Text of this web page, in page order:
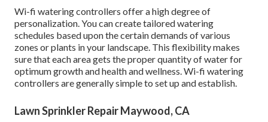
Wi-fi watering controllers offer a high degree of
personalization. You can create tailored watering
schedules based upon the certain demands of various
zones or plants in your landscape. This flexibility makes
sure that each area gets the proper quantity of water for
optimum growth and health and wellness. Wi-fi watering
controllers are generally simple to set up and establish.
Lawn Sprinkler Repair Maywood, CA